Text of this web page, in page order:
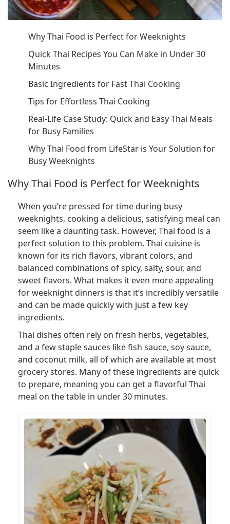
Why Thai Food is Perfect for Weeknights
Quick Thai Recipes You Can Make in Under 30
Minutes
Basic Ingredients for Fast Thai Cooking
Tips for Effortless Thai Cooking
Real-Life Case Study: Quick and Easy Thai Meals
for Busy Families
Why Thai Food from LifeStar is Your Solution for
Busy Weeknights
Why Thai Food is Perfect for Weeknights
When you’re pressed for time during busy
weeknights, cooking a delicious, satisfying meal can
seem like a daunting task. However, Thai food is a
perfect solution to this problem. Thai cuisine is
known for its rich flavors, vibrant colors, and
balanced combinations of spicy, salty, sour, and
sweet flavors. What makes it even more appealing
for weeknight dinners is that it’s incredibly versatile
and can be made quickly with just a few key
ingredients.
Thai dishes often rely on fresh herbs, vegetables,
and a few staple sauces like fish sauce, soy sauce,
and coconut milk, all of which are available at most
grocery stores. Many of these ingredients are quick
to prepare, meaning you can get a flavorful Thai
meal on the table in under 30 minutes.